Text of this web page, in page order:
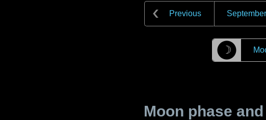
Previous September
☽
Moon phase